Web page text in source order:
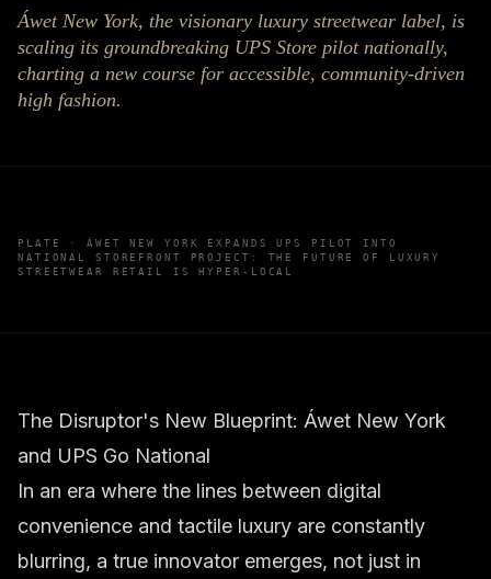
Áwet New York, the visionary luxury streetwear label, is
scaling its groundbreaking UPS Store pilot nationally,
charting a new course for accessible, community-driven
high fashion.
PLATE ·ÁWET NEW YORK EXPANDS UPS PILOT INTO
NATIONAL STOREFRONT PROJECT: THE FUTURE OF LUXURY
STREETWEAR RETAIL IS HYPER-LOCAL
The Disruptor's New Blueprint: Áwet New York
and UPS Go National
In an era where the lines between digital
convenience and tactile luxury are constantly
blurring, a true innovator emerges, not just in